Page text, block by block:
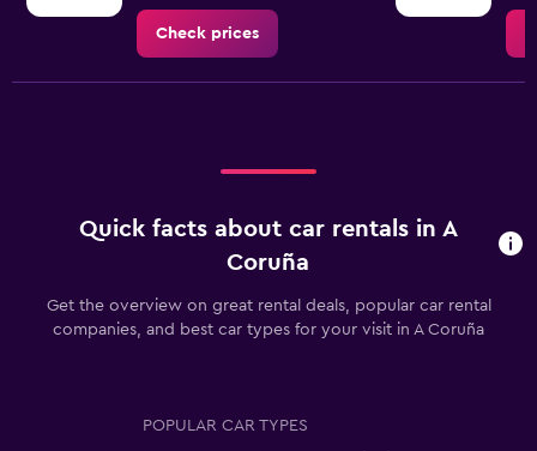
Check prices
Quick facts about car rentals in A
Coruña
Get the overview on great rental deals, popular car rental
companies, and best car types for your visit in A Coruña
POPULAR CAR TYPES